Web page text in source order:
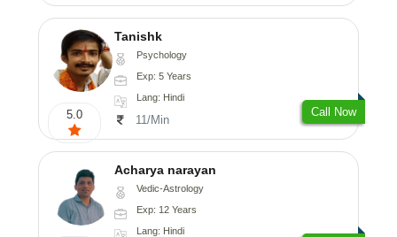
5.0
Tanishk
Psychology
Exp: 5 Years
Lang: Hindi
11/Min
Call Now
Acharya narayan
Vedic-Astrology
Exp: 12 Years
Lang: Hindi